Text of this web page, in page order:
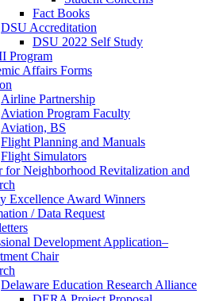
Fact Books
DSU Accreditation
DSU 2022 Self Study
Program
Affairs Forms
Airline Partnership
Aviation Program Faculty
Aviation, BS
Flight Planning and Manuals
Flight Simulators
for Neighborhood Revitalization and
Excellence Award Winners
/ Data Request
Development Application–
Chair
Delaware Education Research Alliance